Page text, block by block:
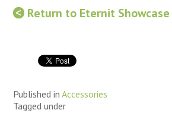
Return to Eternit Showcase
Published in Accessories
Tagged under